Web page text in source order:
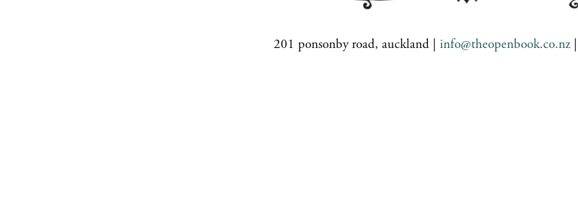
201 ponsonby road, auckland | info@theopenbook.co.nz